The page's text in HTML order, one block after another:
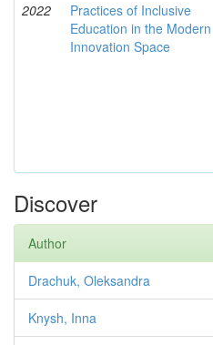
2022
Practices of Inclusive
Education in the Modern
Innovation Space
Discover
Author
Drachuk, Oleksandra
Knysh, Inna